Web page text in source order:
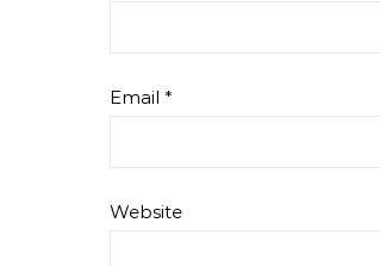
Email *
Website